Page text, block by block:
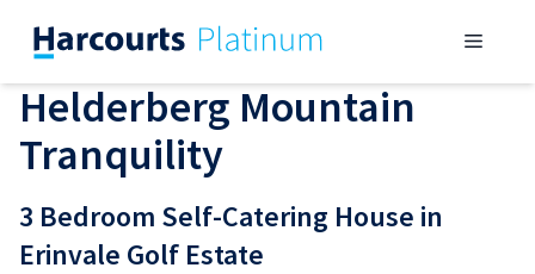
content
Menu
Helderberg Mountain
Tranquility
3 Bedroom Self-Catering House in
Erinvale Golf Estate